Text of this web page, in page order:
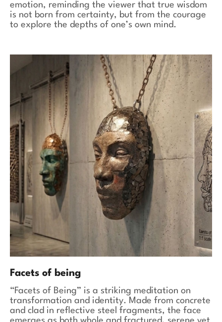
emotion, reminding the viewer that true wisdom
is not born from certainty, but from the courage
to explore the depths of one’s own mind.
Facets of being
“Facets of Being” is a striking meditation on
transformation and identity. Made from concrete
and clad in reflective steel fragments, the face